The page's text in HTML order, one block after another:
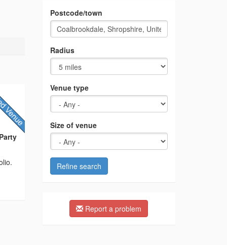
Postcode/town
Radius
Venue type
Size of venue
Refine search
Report a problem